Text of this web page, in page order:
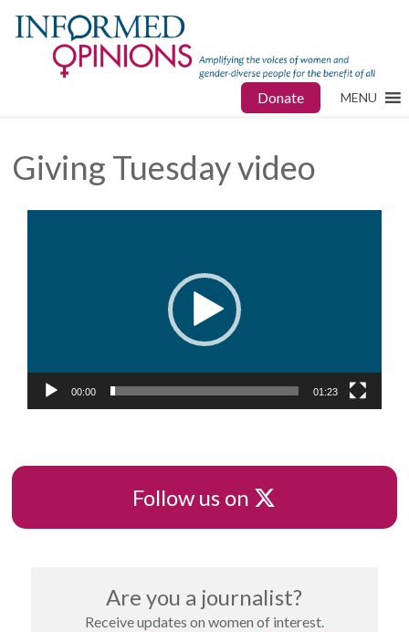
Donate MENU
Giving Tuesday video
00:00 01:23
Follow us on X
Are you a journalist?
Receive updates on women of interest.